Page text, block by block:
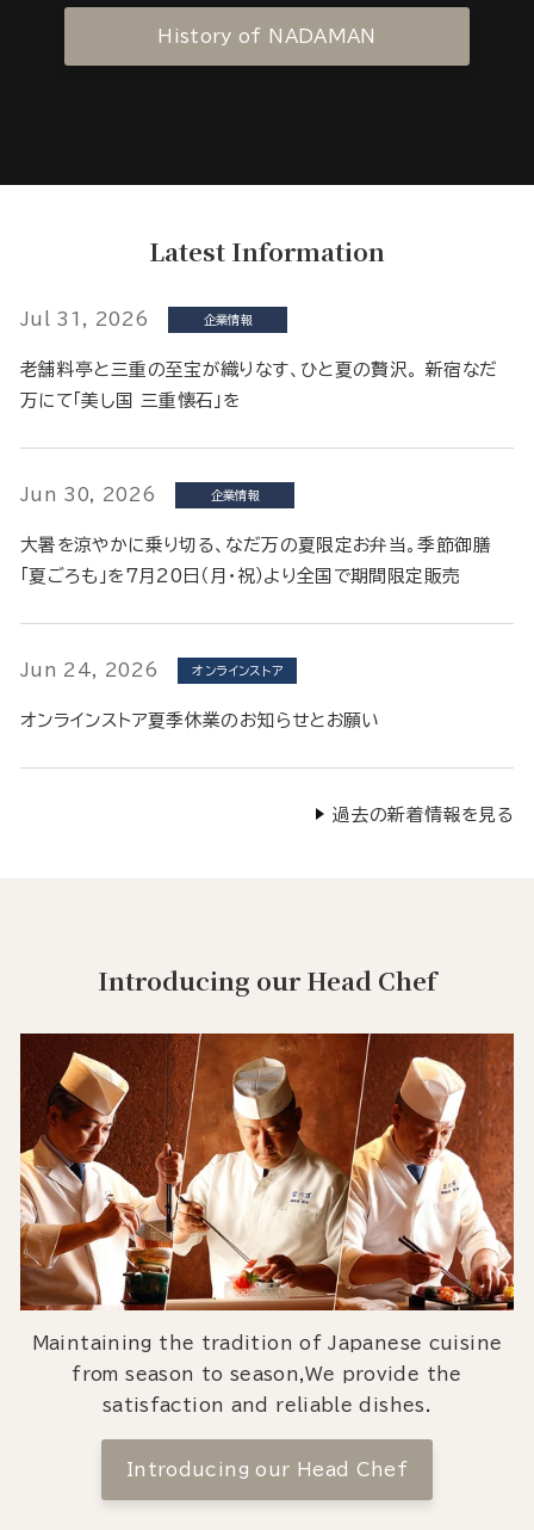
History of NADAMAN
Latest Information
Jul 31, 2026 企業情報
老舗料亭と三重の至宝が織りなす、ひと夏の贅沢。 新宿なだ
万にて「美し国 三重懐石」を
Jun 30, 2026 企業情報
大暑を涼やかに乗り切る、なだ万の夏限定お弁当。季節御膳
「夏ごろも」を7月20日（月・祝）より全国で期間限定販売
Jun 24, 2026 オンラインストア
オンラインストア夏季休業のお知らせとお願い
過去の新着情報を見る
Introducing our Head Chef
Maintaining the tradition of Japanese cuisine
from season to season,We provide the
satisfaction and reliable dishes.
Introducing our Head Chef